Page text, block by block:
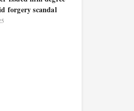
forgery scandal